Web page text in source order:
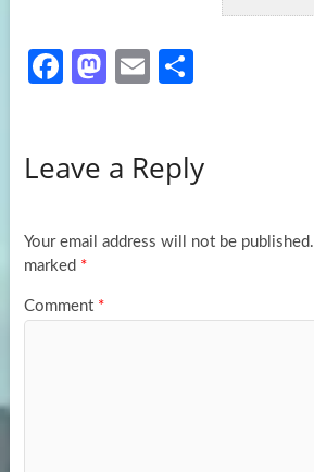
Fa
o
k
M
d
n
E
e
Leave a Reply
Your email address will not be published.
marked *
Comment *